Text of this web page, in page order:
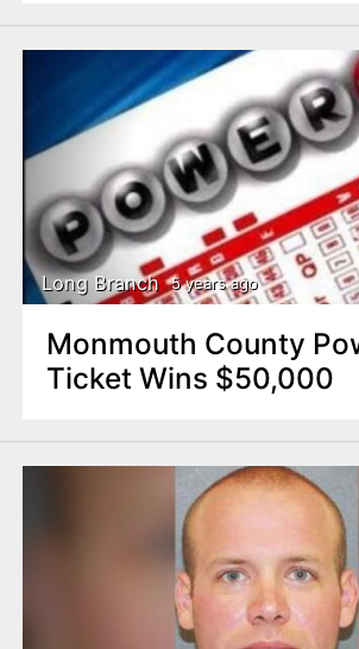
Long Branch 5 years ago
Monmouth County
Ticket Wins $50,000